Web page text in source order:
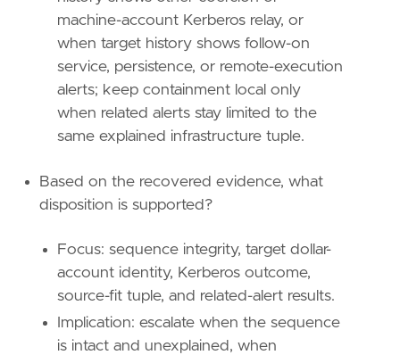
rule.threat]]
framework = "MITRE ATT&CK"
rule . threat technique
]]
=
"T1550"
name =
"Use Alternate Authentication
reference = "https://attack.mitre.org/
[rule. threat. tactic]
id =
"TA0008"
name
"Lateral Movement"
machine-account Kerberos relay, or
when target history shows follow-on
service, persistence, or remote-execution
alerts; keep containment local only
when related alerts stay limited to the
same explained infrastructure tuple.
Based on the recovered evidence, what
disposition is supported?
Focus: sequence integrity, target dollar-
account identity, Kerberos outcome,
source-fit tuple, and related-alert results.
Implication: escalate when the sequence
is intact and unexplained, when